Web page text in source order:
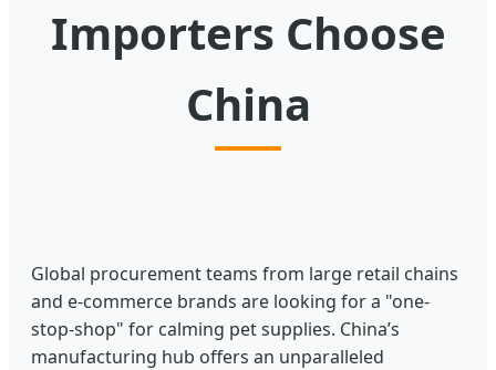
Importers Choose
China
Global procurement teams from large retail chains
and e-commerce brands are looking for a "one-
stop-shop" for calming pet supplies. China’s
manufacturing hub offers an unparalleled